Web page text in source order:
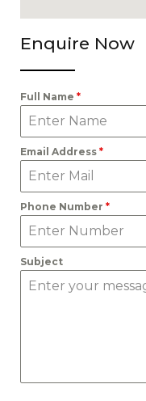
Enquire Now
Full Name *
Email Address *
Phone Number *
Subject